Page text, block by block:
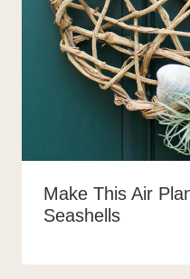
Make This Air
Seashells